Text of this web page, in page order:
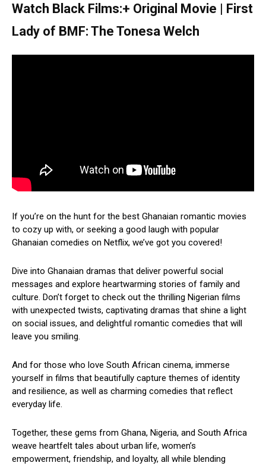
Watch Black Films:+ Original Movie | First
Lady of BMF: The Tonesa Welch
If you’re on the hunt for the best Ghanaian romantic movies
to cozy up with, or seeking a good laugh with popular
Ghanaian comedies on Netflix, we’ve got you covered!
Dive into Ghanaian dramas that deliver powerful social
messages and explore heartwarming stories of family and
culture. Don’t forget to check out the thrilling Nigerian films
with unexpected twists, captivating dramas that shine a light
on social issues, and delightful romantic comedies that will
leave you smiling.
And for those who love South African cinema, immerse
yourself in films that beautifully capture themes of identity
and resilience, as well as charming comedies that reflect
everyday life.
Together, these gems from Ghana, Nigeria, and South Africa
weave heartfelt tales about urban life, women’s
empowerment, friendship, and loyalty, all while blending